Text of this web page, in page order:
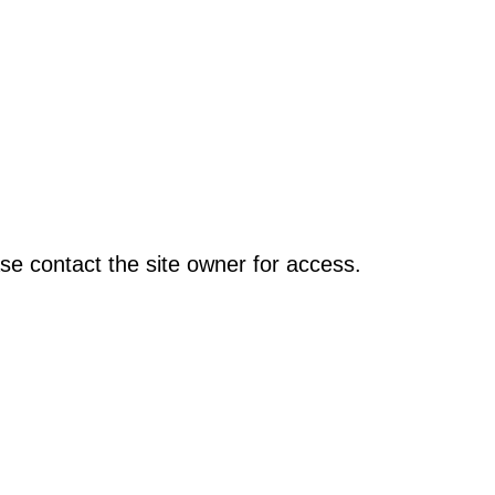
contact the site owner for access.